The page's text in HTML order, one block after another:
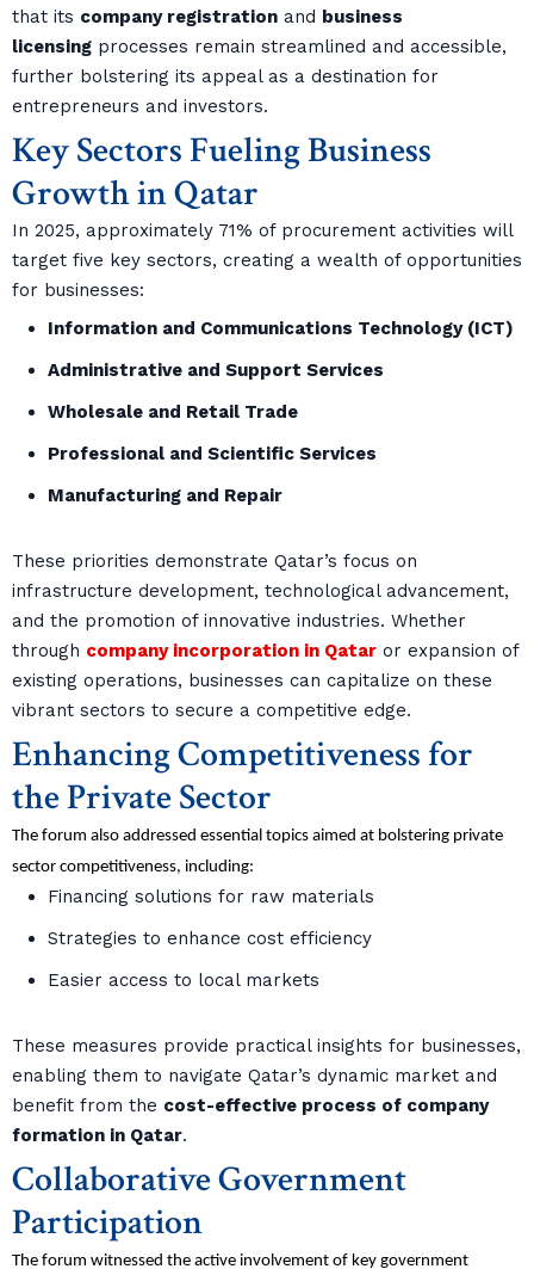
that its company registration and business
licensing processes remain streamlined and accessible,
further bolstering its appeal as a destination for
entrepreneurs and investors.
Key Sectors Fueling Business
Growth in Qatar
In 2025, approximately 71% of procurement activities will
target five key sectors, creating a wealth of opportunities
for businesses:
Information and Communications Technology (ICT)
Administrative and Support Services
Wholesale and Retail Trade
Professional and Scientific Services
Manufacturing and Repair
These priorities demonstrate Qatar’s focus on
infrastructure development, technological advancement,
and the promotion of innovative industries. Whether
through company incorporation in Qatar or expansion of
existing operations, businesses can capitalize on these
vibrant sectors to secure a competitive edge.
Enhancing Competitiveness for
the Private Sector
The forum also addressed essential topics aimed at bolstering private
sector competitiveness, including:
Financing solutions for raw materials
Strategies to enhance cost efficiency
Easier access to local markets
These measures provide practical insights for businesses,
enabling them to navigate Qatar’s dynamic market and
benefit from the cost-effective process of company
formation in Qatar.
Collaborative Government
Participation
The forum witnessed the active involvement of key government